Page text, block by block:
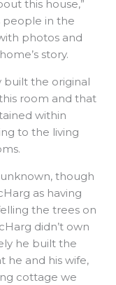
this house,”
people in the
photos and
story.
built the original
room and that
within
to the living
though
as having
the trees on
didn’t own
he built the
he and his wife,
cottage we